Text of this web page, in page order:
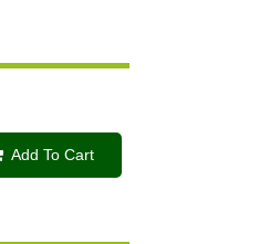
Add To Cart